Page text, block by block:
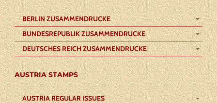
BERLIN ZUSAMMENDRUCKE
BUNDESREPUBLIK ZUSAMMENDRUCKE
DEUTSCHES REICH ZUSAMMENDRUCKE
AUSTRIA STAMPS
AUSTRIA REGULAR ISSUES